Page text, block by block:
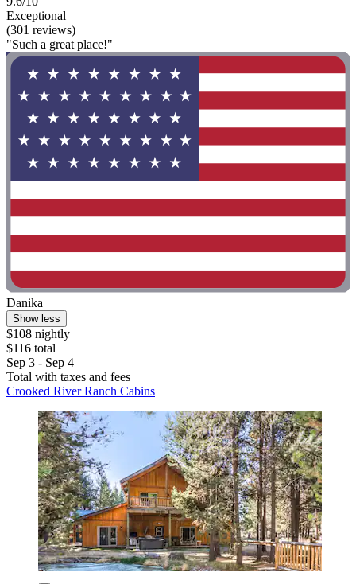
Exceptional
(301 reviews)
"Such a great place!"
Danika
Show less
$108 nightly
$116 total
Sep 3 - Sep 4
Total with taxes and fees
Crooked River Ranch Cabins